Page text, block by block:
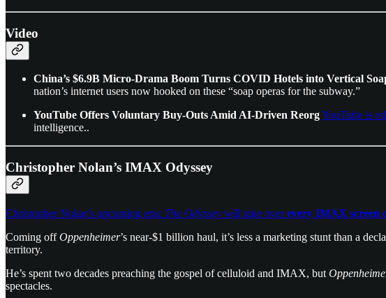
Video
China’s $6.9B Micro-Drama Boom Turns COVID Hotels into Vertical
nation’s internet users now hooked on these “soap operas for the subway.”
YouTube Offers Voluntary Buy-Outs Amid AI-Driven ReorgYouTube is
intelligence..
Christopher Nolan’s IMAX Odyssey
Christopher Nolan’s upcoming epic The Odyssey will take overevery IMAX screen
Coming offOppenheimer’s near-$1 billion haul, it’s less a marketing stunt than a
territory.
He’s spent two decades preaching the gospel of celluloid and IMAX, but
spectacles.